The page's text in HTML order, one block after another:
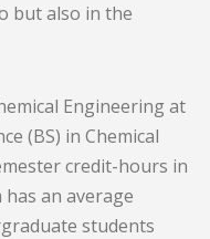
but also in the
Engineering at
(BS) in Chemical
credit-hours in
an average
students